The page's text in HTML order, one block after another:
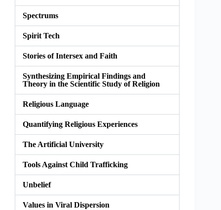
Spectrums
Spirit Tech
Stories of Intersex and Faith
Synthesizing Empirical Findings and
Theory in the Scientific Study of Religion
Religious Language
Quantifying Religious Experiences
The Artificial University
Tools Against Child Trafficking
Unbelief
Values in Viral Dispersion